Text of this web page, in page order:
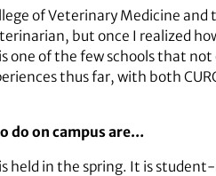
of Veterinary Medicine
but once I realized
one of the few schools that
thus far, with both
do on campus are…
held in the spring. It is